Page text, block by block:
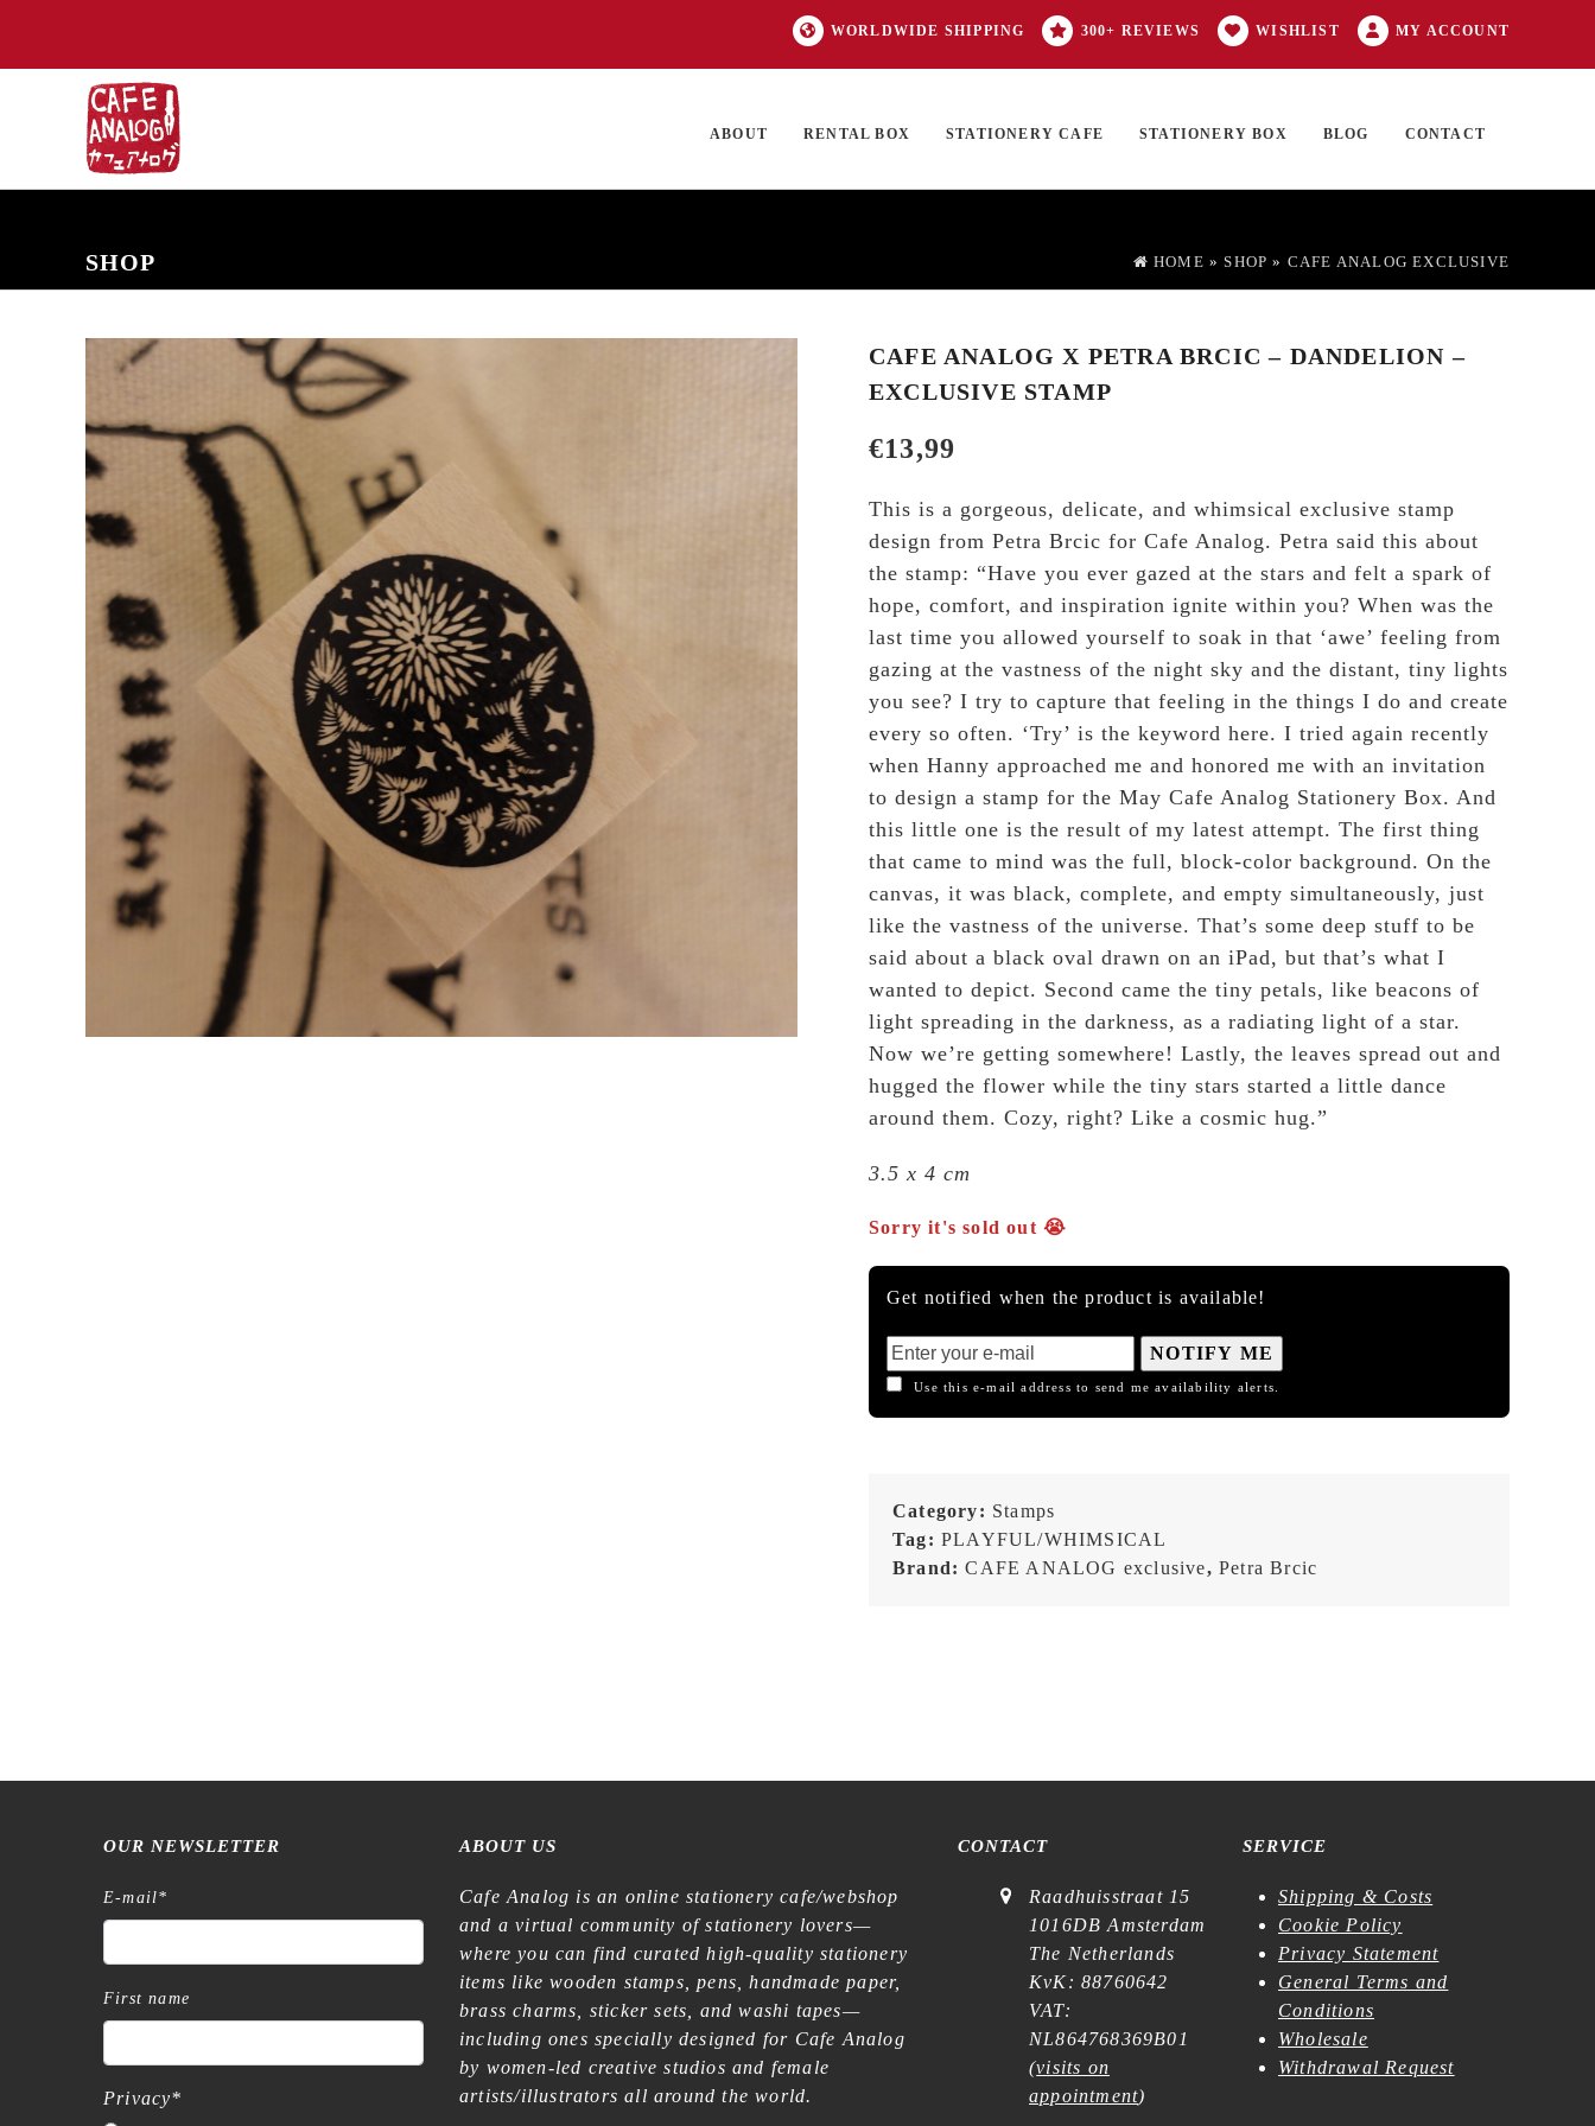
WORLDWIDE SHIPPING 300+ REVIEWS WISHLIST MY ACCOUNT
ABOUT RENTAL BOX STATIONERY CAFE STATIONERY BOX BLOG CONTACT
SHOP HOME »SHOP » CAFE ANALOG EXCLUSIVE
CAFE ANALOG X PETRA BRCIC – DANDELION –
EXCLUSIVE STAMP
€13,99
This is a gorgeous, delicate, and whimsical exclusive stamp
design from Petra Brcic for Cafe Analog. Petra said this about
the stamp: “Have you ever gazed at the stars and felt a spark of
hope, comfort, and inspiration ignite within you? When was the
last time you allowed yourself to soak in that ‘awe’ feeling from
gazing at the vastness of the night sky and the distant, tiny lights
you see? I try to capture that feeling in the things I do and create
every so often. ‘Try’ is the keyword here. I tried again recently
when Hanny approached me and honored me with an invitation
to design a stamp for the May Cafe Analog Stationery Box. And
this little one is the result of my latest attempt. The first thing
that came to mind was the full, block-color background. On the
canvas, it was black, complete, and empty simultaneously, just
like the vastness of the universe. That’s some deep stuff to be
said about a black oval drawn on an iPad, but that’s what I
wanted to depict. Second came the tiny petals, like beacons of
light spreading in the darkness, as a radiating light of a star.
Now we’re getting somewhere! Lastly, the leaves spread out and
hugged the flower while the tiny stars started a little dance
around them. Cozy, right? Like a cosmic hug.”
3.5 x 4 cm
Sorry it's sold out 😭
Get notified when the product is available!
NOTIFY ME
Use this e-mail address to send me availability alerts.
Category: Stamps
Tag: PLAYFUL/WHIMSICAL
Brand:CAFE ANALOG exclusive,Petra Brcic
OUR NEWSLETTER
E-mail*
First name
Privacy*
ABOUT US
Cafe Analog is an online stationery cafe/webshop
and a virtual community of stationery lovers—
where you can find curated high-quality stationery
items like wooden stamps, pens, handmade paper,
brass charms, sticker sets, and washi tapes—
including ones specially designed for Cafe Analog
by women-led creative studios and female
artists/illustrators all around the world.
CONTACT
Raadhuisstraat 15
1016DB Amsterdam
The Netherlands
KvK: 88760642
VAT:
NL864768369B01
(visits on
appointment)
SERVICE
Shipping & Costs
Cookie Policy
Privacy Statement
General Terms and
Conditions
Wholesale
Withdrawal Request